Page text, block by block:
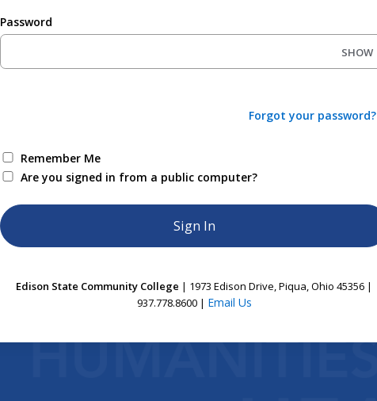
Password
SHOW
Forgot your password?
Remember Me
Are you signed in from a public computer?
Edison State Community College | 1973 Edison Drive, Piqua, Ohio 45356 |
937.778.8600 | Email Us